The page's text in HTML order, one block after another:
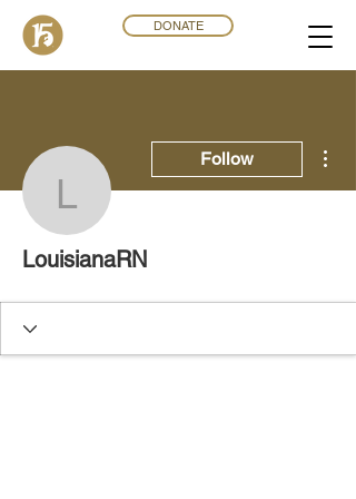
DONATE
LouisianaRN
Follow
LouisianaRN